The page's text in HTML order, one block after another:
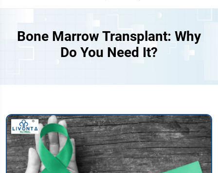
Bone Marrow Transplant: Why
Do You Need It?